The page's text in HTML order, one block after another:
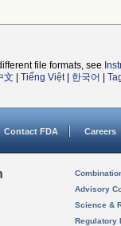
file formats, see
文 Tiếng Việt| 한국어
Contact FDA Careers
Advisory
Science &
Regulatory